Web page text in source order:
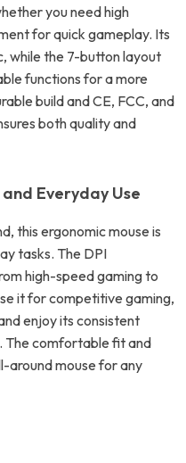
you need high
for quick gameplay. Its
while the 7-button layout
functions for a more
build and CE, FCC, and
both quality and
Everyday Use
this ergonomic mouse is
tasks. The DPI
high-speed gaming to
it for competitive gaming,
enjoy its consistent
The comfortable fit and
around mouse for any